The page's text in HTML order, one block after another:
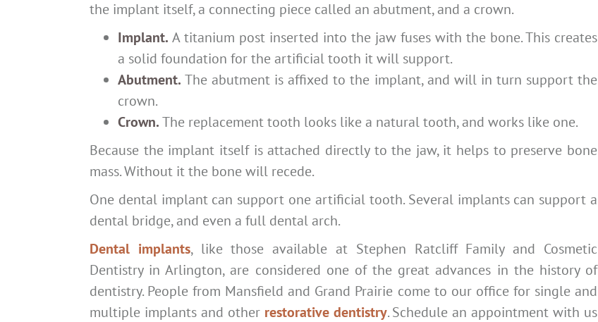
the implant itself, a connecting piece called an abutment, and a crown.
Implant. A titanium post inserted into the jaw fuses with the bone. This creates
a solid foundation for the artificial tooth it will support.
Abutment. The abutment is affixed to the implant, and will in turn support the
crown.
Crown.The replacement tooth looks like a natural tooth, and works like one.
Because the implant itself is attached directly to the jaw, it helps to preserve bone
mass. Without it the bone will recede.
One dental implant can support one artificial tooth. Several implants can support a
dental bridge, and even a full dental arch.
Dental implants, like those available at Stephen Ratcliff Family and Cosmetic
Dentistry in Arlington, are considered one of the great advances in the history of
dentistry. People from Mansfield and Grand Prairie come to our office for single and
multiple implants and other restorative dentistry. Schedule an appointment with us